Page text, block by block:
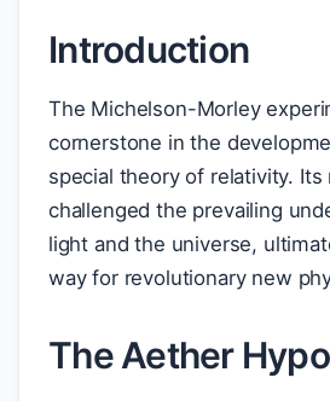
Introduction
The Michelson-Morley
cornerstone in the
special theory of relativity. Its
challenged the prevailing
light and the universe,
way for revolutionary new
The Aether